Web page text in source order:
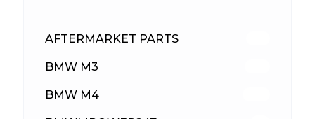
AFTERMARKET PARTS
BMW M3
BMW M4